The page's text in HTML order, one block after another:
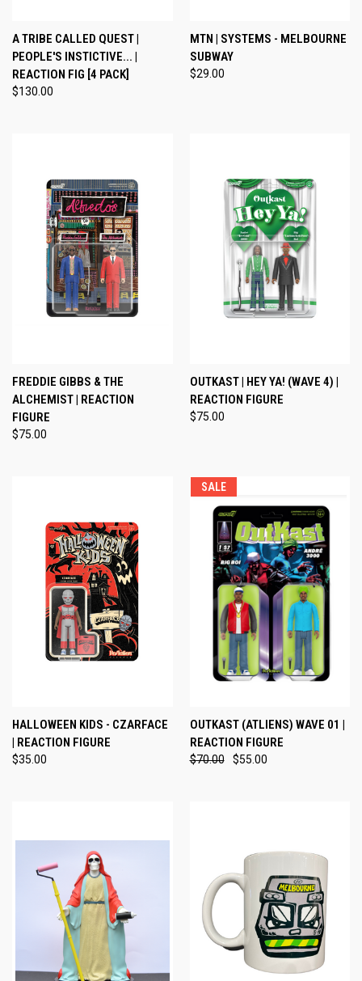
A TRIBE CALLED QUEST |
PEOPLE'S INSTICTIVE... |
REACTION FIG [4 PACK]
$130.00
MTN | SYSTEMS - MELBOURNE
SUBWAY
$29.00
FREDDIE GIBBS & THE
ALCHEMIST | REACTION
FIGURE
$75.00
OUTKAST | HEY YA! (WAVE 4) |
REACTION FIGURE
$75.00
HALLOWEEN KIDS - CZARFACE
| REACTION FIGURE
$35.00
SALE
OUTKAST (ATLIENS) WAVE 01 |
REACTION FIGURE
$70.00 $55.00